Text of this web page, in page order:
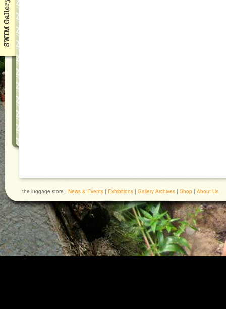
the luggage store | News & Events | Exhibitions | Gallery Archives | Shop | About Us